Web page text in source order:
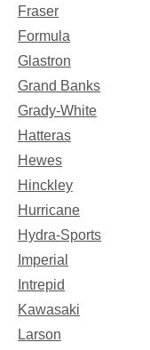
Fraser
Formula
Glastron
Grand Banks
Grady-White
Hatteras
Hewes
Hinckley
Hurricane
Hydra-Sports
Imperial
Intrepid
Kawasaki
Larson